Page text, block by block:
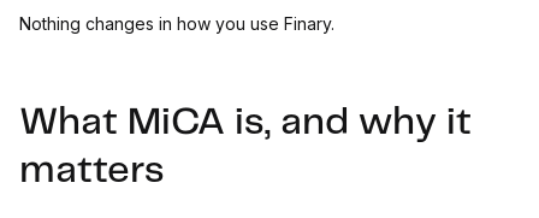
Nothing changes in how you use Finary.
What MiCA is, and why it
matters